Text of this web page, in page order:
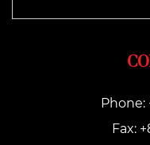
Phone:
Fax: